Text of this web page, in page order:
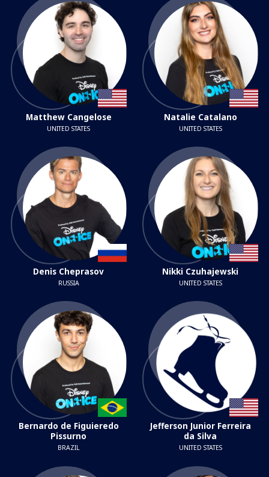
Matthew Cangelose
UNITED STATES
Natalie Catalano
UNITED STATES
Denis Cheprasov
RUSSIA
Nikki Czuhajewski
UNITED STATES
Bernardo de Figuieredo
Pissurno
BRAZIL
Jefferson Junior Ferreira
da Silva
UNITED STATES